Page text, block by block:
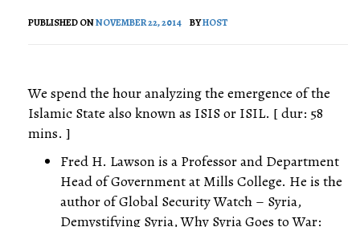
PUBLISHED ONNOVEMBER 22, 2014 BYHOST
We spend the hour analyzing the emergence of the
Islamic State also known as ISIS or ISIL. [ dur: 58
mins. ]
Fred H. Lawson is a Professor and Department
Head of Government at Mills College. He is the
author of Global Security Watch – Syria,
Demystifying Syria, Why Syria Goes to War: